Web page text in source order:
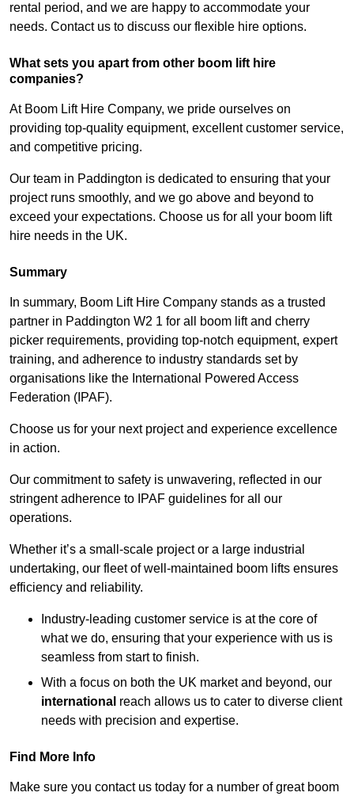
rental period, and we are happy to accommodate your
needs. Contact us to discuss our flexible hire options.
What sets you apart from other boom lift hire
companies?
At Boom Lift Hire Company, we pride ourselves on
providing top-quality equipment, excellent customer service,
and competitive pricing.
Our team in Paddington is dedicated to ensuring that your
project runs smoothly, and we go above and beyond to
exceed your expectations. Choose us for all your boom lift
hire needs in the UK.
Summary
In summary, Boom Lift Hire Company stands as a trusted
partner in Paddington W2 1 for all boom lift and cherry
picker requirements, providing top-notch equipment, expert
training, and adherence to industry standards set by
organisations like the International Powered Access
Federation (IPAF).
Choose us for your next project and experience excellence
in action.
Our commitment to safety is unwavering, reflected in our
stringent adherence to IPAF guidelines for all our
operations.
Whether it’s a small-scale project or a large industrial
undertaking, our fleet of well-maintained boom lifts ensures
efficiency and reliability.
Industry-leading customer service is at the core of
what we do, ensuring that your experience with us is
seamless from start to finish.
With a focus on both the UK market and beyond, our
international reach allows us to cater to diverse client
needs with precision and expertise.
Find More Info
Make sure you contact us today for a number of great boom